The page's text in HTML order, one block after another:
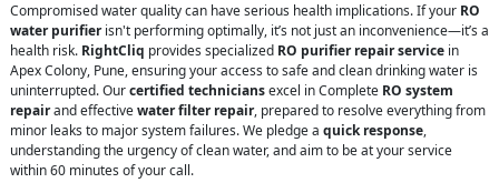
Compromised water quality can have serious health implications. If your RO
water purifierisn't performing optimally, it’s not just an inconvenience—it’s a
health risk. RightCliq provides specialized RO purifier repair service in
Apex Colony, Pune, ensuring your access to safe and clean drinking water is
uninterrupted. Ourcertified techniciansexcel in Complete RO system
repairand effectivewater filter repair, prepared to resolve everything from
minor leaks to major system failures. We pledge a quick response,
understanding the urgency of clean water, and aim to be at your service
within 60 minutes of your call.